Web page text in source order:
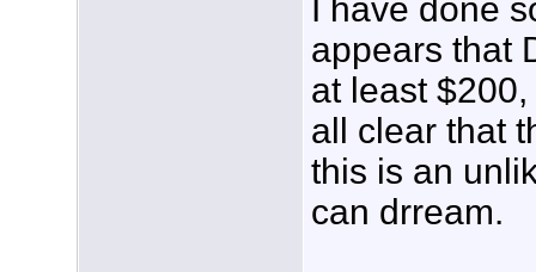
I have done
appears that
at least
all clear that
this is an
can drream.